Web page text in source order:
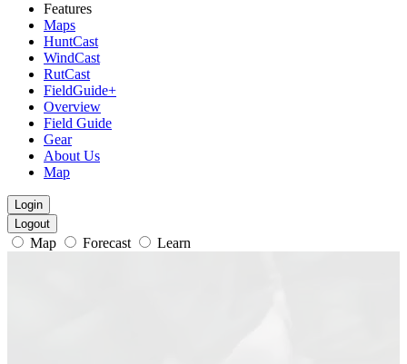
Features
Maps
HuntCast
WindCast
RutCast
FieldGuide+
Overview
Field Guide
Gear
About Us
Map
Login
Logout
Map Forecast Learn